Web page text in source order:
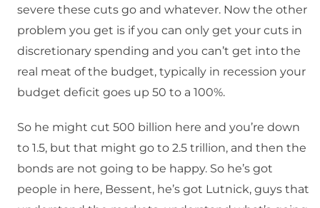
severe these cuts go and whatever. Now the other
problem you get is if you can only get your cuts in
discretionary spending and you can’t get into the
real meat of the budget, typically in recession your
budget deficit goes up 50 to a 100%.
So he might cut 500 billion here and you’re down
to 1.5, but that might go to 2.5 trillion, and then the
bonds are not going to be happy. So he’s got
people in here, Bessent, he’s got Lutnick, guys that